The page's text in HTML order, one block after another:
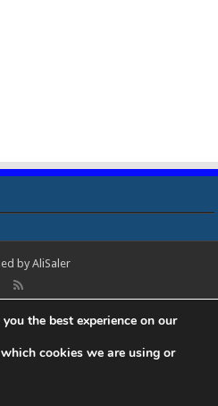
by AliSaler
Bios Password Unlock and Programmer
brand names, logos, published on
owners and are used for informational
only.
the best experience on our
cookies we are using or